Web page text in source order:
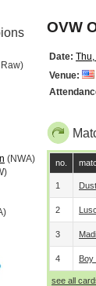
(NWA)
OVW
Date:
Venue:
no.
1
2
3
4 Boy
see all